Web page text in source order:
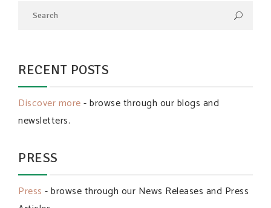
RECENT POSTS
Discover more- browse through our blogs and
newsletters.
PRESS
Press - browse through our News Releases and Press